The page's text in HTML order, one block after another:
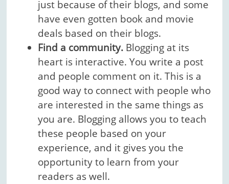
just because of their blogs, and some
have even gotten book and movie
deals based on their blogs.
Find a community. Blogging at its
heart is interactive. You write a post
and people comment on it. This is a
good way to connect with people who
are interested in the same things as
you are. Blogging allows you to teach
these people based on your
experience, and it gives you the
opportunity to learn from your
readers as well.